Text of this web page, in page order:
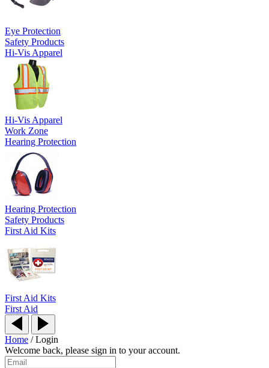
Eye Protection
Safety Products
Hi-Vis Apparel
Hi-Vis Apparel
Work Zone
Hearing Protection
Hearing Protection
Safety Products
First Aid Kits
First Aid Kits
First Aid
Home /Login
Welcome back, please sign in to your account.